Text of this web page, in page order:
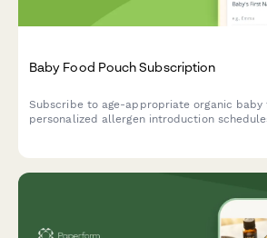
Baby Food Pouch Subscription
Subscribe to age-appropriate organic
personalized allergen introduction